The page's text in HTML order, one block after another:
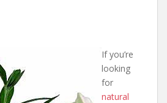
If you’re
looking
for
natural